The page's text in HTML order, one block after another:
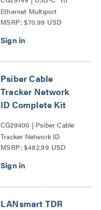
Ethernet Multiport
Adapter with Power
MSRP: $70.99 USD
Psiber Cable
Tracker Network
ID Complete Kit
CG29400 | Psiber Cable
Tracker Network ID
Complete Kit Series
MSRP: $482.99 USD
LANsmart TDR